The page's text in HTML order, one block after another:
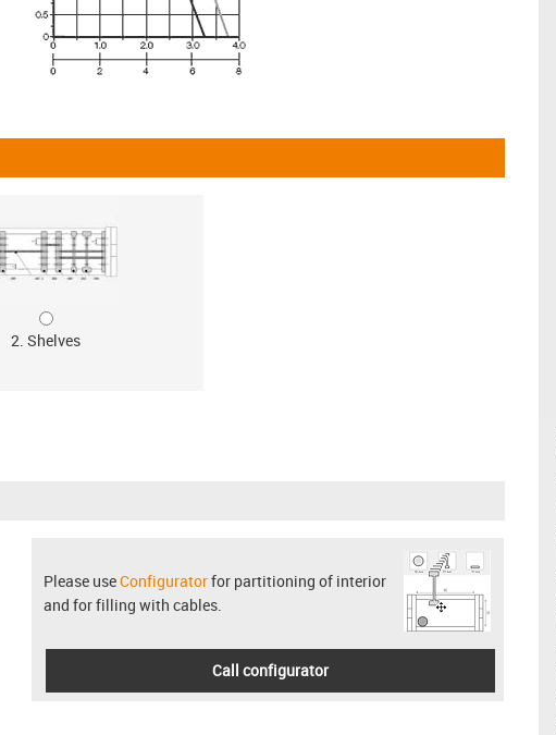
2. Shelves
Please useConfiguratorfor partitioning of interior
and for filling with cables.
Call configurator